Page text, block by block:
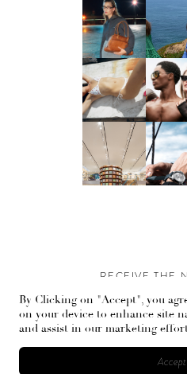
RECEIVE THE
Stay up-to-date with
By Clicking on "Accept", you
on your device to enhance site
and assist in our marketing